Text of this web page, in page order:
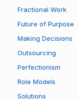
Fractional Work
Future of Purpose
Making Decisions
Outsourcing
Perfectionism
Role Models
Solutions